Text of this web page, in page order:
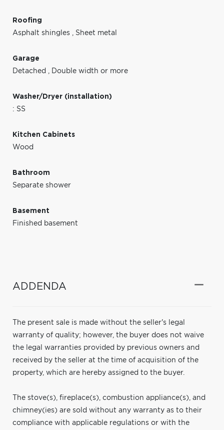
Roofing
Asphalt shingles , Sheet metal
Garage
Detached , Double width or more
Washer/Dryer (installation)
: SS
Kitchen Cabinets
Wood
Bathroom
Separate shower
Basement
Finished basement
ADDENDA
The present sale is made without the seller's legal
warranty of quality; however, the buyer does not waive
the legal warranties provided by previous owners and
received by the seller at the time of acquisition of the
property, which are hereby assigned to the buyer.
The stove(s), fireplace(s), combustion appliance(s), and
chimney(ies) are sold without any warranty as to their
compliance with applicable regulations or with the